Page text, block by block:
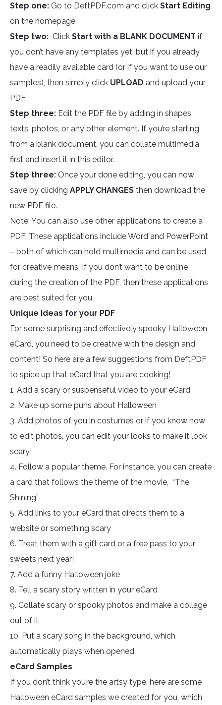
Step one: Go to DeftPDF.com and click Start Editing
on the homepage
Step two: Click Start with a BLANK DOCUMENT if
you don’t have any templates yet, but if you already
have a readily available card (or if you want to use our
samples), then simply click UPLOAD and upload your
PDF.
Step three: Edit the PDF file by adding in shapes,
texts, photos, or any other element. If you’re starting
from a blank document, you can collate multimedia
first and insert it in this editor.
Step three: Once your done editing, you can now
save by clicking APPLY CHANGES then download the
new PDF file.
Note: You can also use other applications to create a
PDF. These applications include Word and PowerPoint
– both of which can hold multimedia and can be used
for creative means. If you don’t want to be online
during the creation of the PDF, then these applications
are best suited for you.
Unique Ideas for your PDF
For some surprising and effectively spooky Halloween
eCard, you need to be creative with the design and
content! So here are a few suggestions from DeftPDF
to spice up that eCard that you are cooking!
1. Add a scary or suspenseful video to your eCard
2. Make up some puns about Halloween
3. Add photos of you in costumes or if you know how
to edit photos, you can edit your looks to make it look
scary!
4. Follow a popular theme. For instance, you can create
a card that follows the theme of the movie, “The
Shining”
5. Add links to your eCard that directs them to a
website or something scary
6. Treat them with a gift card or a free pass to your
sweets next year!
7. Add a funny Halloween joke
8. Tell a scary story written in your eCard
9. Collate scary or spooky photos and make a collage
out of it
10. Put a scary song in the background, which
automatically plays when opened.
eCard Samples
If you don’t think you’re the artsy type, here are some
Halloween eCard samples we created for you, which